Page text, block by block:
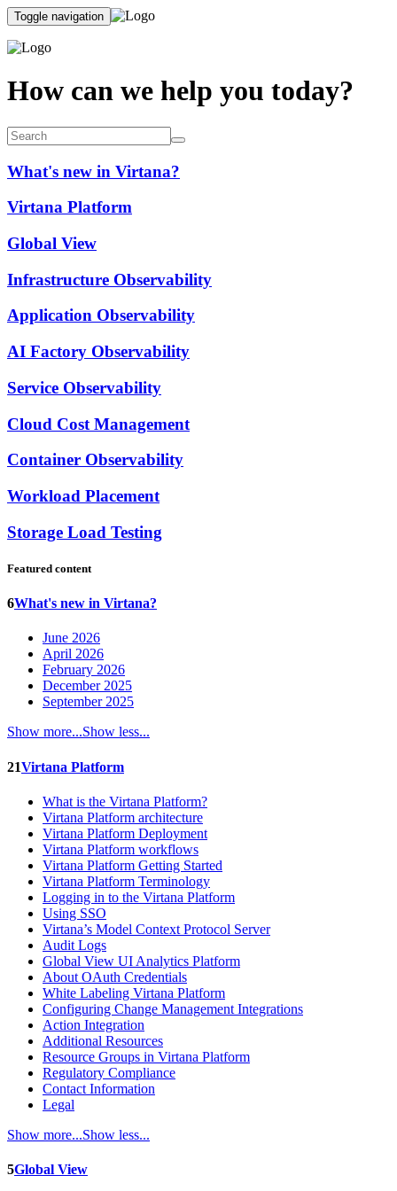
Toggle navigation
How can we help you today?
What's new in Virtana?
Virtana Platform
Global View
Infrastructure Observability
Application Observability
AI Factory Observability
Service Observability
Cloud Cost Management
Container Observability
Workload Placement
Storage Load Testing
Featured content
6What's new in Virtana?
June 2026
April 2026
February 2026
December 2025
September 2025
Show more...Show less...
21Virtana Platform
What is the Virtana Platform?
Virtana Platform architecture
Virtana Platform Deployment
Virtana Platform workflows
Virtana Platform Getting Started
Virtana Platform Terminology
Logging in to the Virtana Platform
Using SSO
Virtana’s Model Context Protocol Server
Audit Logs
Global View UI Analytics Platform
About OAuth Credentials
White Labeling Virtana Platform
Configuring Change Management Integrations
Action Integration
Additional Resources
Resource Groups in Virtana Platform
Regulatory Compliance
Contact Information
Legal
Show more...Show less...
5Global View